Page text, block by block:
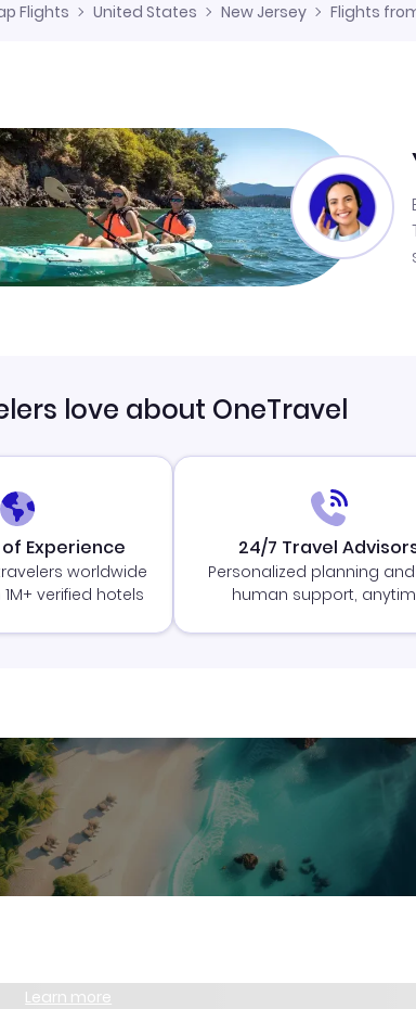
Flights United States New Jersey Flights
love about OneTravel
Experience
worldwide
verified hotels
24/7 Travel
Personalized planning
human support,
Learn more